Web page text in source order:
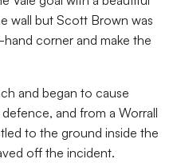
wall but Scott Brown was
corner and make the
and began to cause
and from a Worrall
to the ground inside the
off the incident.